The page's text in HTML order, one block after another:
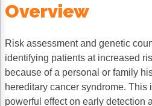
Ovarian Cancer
Head & Neck Cancer
Hematologic Malignancies
Acute Lymphocytic Leukemia
Appalachian
Oncology
Overview
Risk assessment and genetic
identifying patients at increased
because of a personal or family
hereditary cancer syndrome. This
powerful effect on early detection